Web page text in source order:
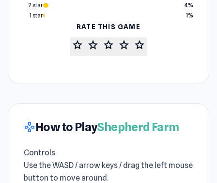
2 star
4%
1 star
1%
RATE THIS GAME
star star star star star
gamepadHow to PlayShepherd Farm
Controls
Use the WASD / arrow keys / drag the left mouse
button to move around.